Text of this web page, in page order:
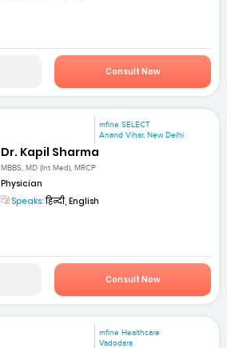
Consult Now
mfine SELECT
Anand Vihar, New Delhi
Dr. Kapil Sharma
MBBS, MD (Int Med), MRCP
Physician
Speaks:हिन्दी, English
Consult Now
mfine Healthcare
Vadodara